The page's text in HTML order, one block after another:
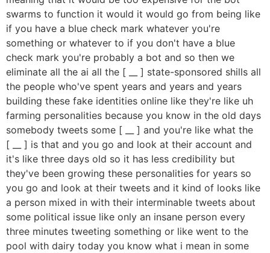
swarms to function it would it would go from being like
if you have a blue check mark whatever you're
something or whatever to if you don't have a blue
check mark you're probably a bot and so then we
eliminate all the ai all the [ __ ] state-sponsored shills all
the people who've spent years and years and years
building these fake identities online like they're like uh
farming personalities because you know in the old days
somebody tweets some [ __ ] and you're like what the
[ __ ] is that and you go and look at their account and
it's like three days old so it has less credibility but
they've been growing these personalities for years so
you go and look at their tweets and it kind of looks like
a person mixed in with their interminable tweets about
some political issue like only an insane person every
three minutes tweeting something or like went to the
pool with dairy today you know what i mean in some